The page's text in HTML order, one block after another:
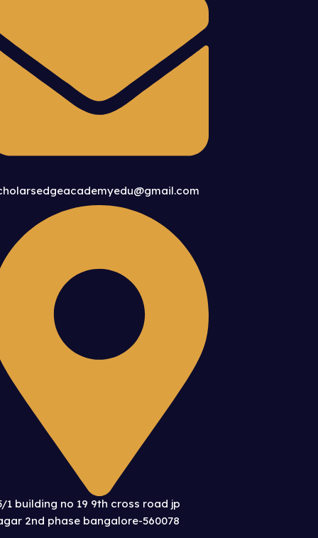
1 building no 19 9th cross road jp
2nd phase bangalore-560078